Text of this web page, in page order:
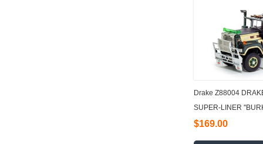
Drake Z88004
SUPER-LINER
$169.00